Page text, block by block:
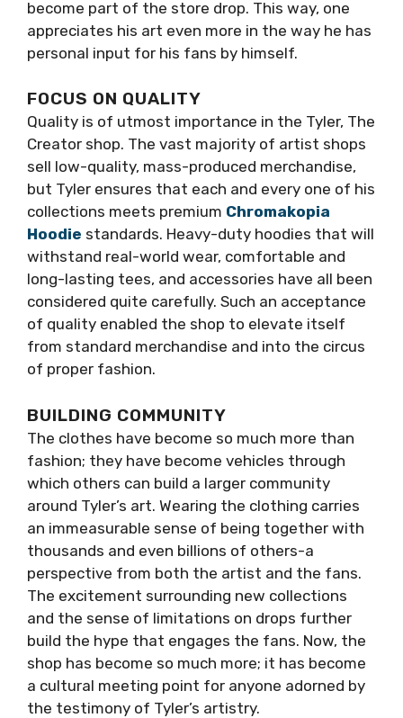
become part of the store drop. This way, one
appreciates his art even more in the way he has
personal input for his fans by himself.
FOCUS ON QUALITY
Quality is of utmost importance in the Tyler, The
Creator shop. The vast majority of artist shops
sell low-quality, mass-produced merchandise,
but Tyler ensures that each and every one of his
collections meets premium Chromakopia
Hoodie standards. Heavy-duty hoodies that will
withstand real-world wear, comfortable and
long-lasting tees, and accessories have all been
considered quite carefully. Such an acceptance
of quality enabled the shop to elevate itself
from standard merchandise and into the circus
of proper fashion.
BUILDING COMMUNITY
The clothes have become so much more than
fashion; they have become vehicles through
which others can build a larger community
around Tyler’s art. Wearing the clothing carries
an immeasurable sense of being together with
thousands and even billions of others-a
perspective from both the artist and the fans.
The excitement surrounding new collections
and the sense of limitations on drops further
build the hype that engages the fans. Now, the
shop has become so much more; it has become
a cultural meeting point for anyone adorned by
the testimony of Tyler’s artistry.